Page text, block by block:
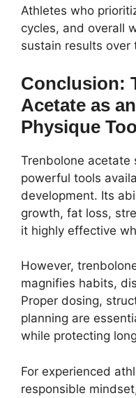
Athletes who
cycles, and overall
sustain results over
Conclusion:
Acetate as
Physique
Trenbolone acetate
powerful tools
development. Its
growth, fat loss,
it highly effective
However,
magnifies habits,
Proper dosing,
planning are
while protecting
For experienced
responsible